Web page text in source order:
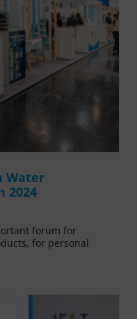
Water
2024
forum for
for personal